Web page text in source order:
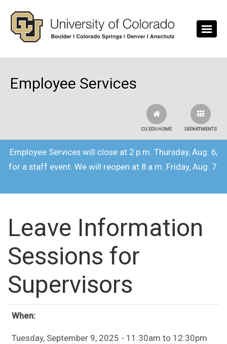
Employee Services
DEPARTMENTS
CU.EDU HOME
Employee Services will close at 2 p.m. Thursday, Aug. 6,
for a staff event. We will reopen at 8 a.m. Friday, Aug. 7.
Leave Information
Sessions for
Supervisors
When:
Tuesday, September 9, 2025 - 11:30am to 12:30pm